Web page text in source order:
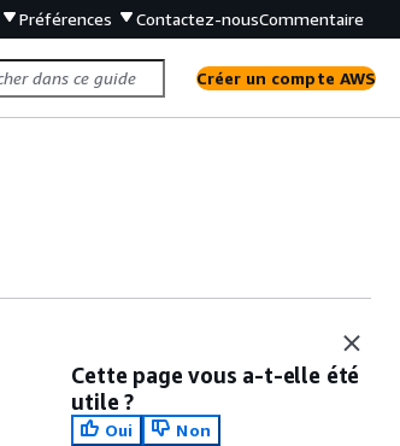
Préférences Contactez-nousCommentaire
Créer un compte AWS
Cette page vous a-t-elle été
utile ?
Oui
Non